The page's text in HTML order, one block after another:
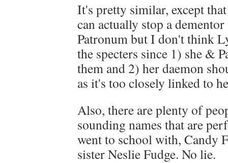
It's pretty similar, except
can actually stop a
Patronum but I don't think
the specters since 1) she &
them and 2) her daemon
as it's too closely linked to
Also, there are plenty of
sounding names that are
went to school with, Candy
sister Neslie Fudge. No lie.